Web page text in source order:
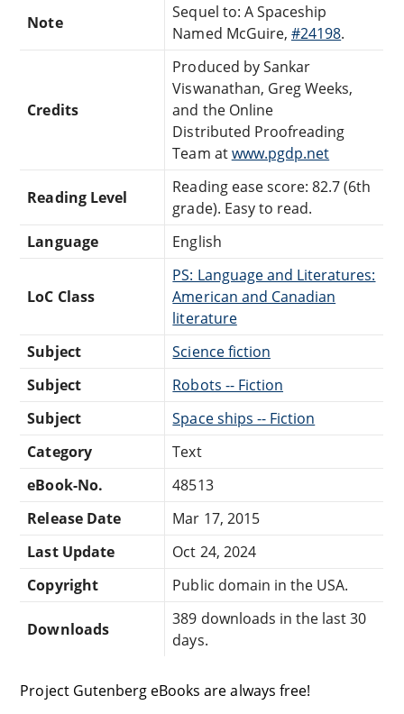
Note
Sequel to: A Spaceship
Named McGuire, #24198.
Credits
Produced by Sankar
Viswanathan, Greg Weeks,
and the Online
Distributed Proofreading
Team atwww.pgdp.net
Reading Level
Reading ease score: 82.7 (6th
grade). Easy to read.
Language
English
LoC Class
PS: Language and Literatures:
American and Canadian
literature
Subject
Science fiction
Subject
Robots -- Fiction
Subject
Space ships -- Fiction
Category
Text
eBook-No.
48513
Release Date
Mar 17, 2015
Last Update
Oct 24, 2024
Copyright
Public domain in the USA.
Downloads
389 downloads in the last 30
days.
Project Gutenberg eBooks are always free!